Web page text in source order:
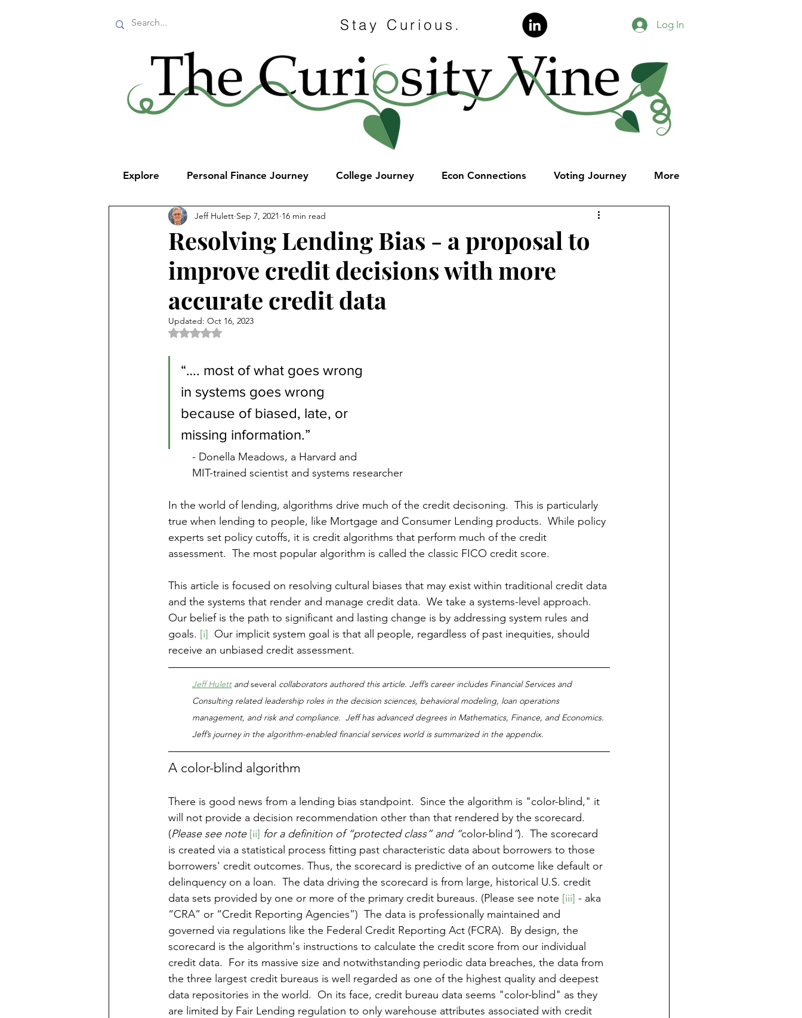
Stay Curious. Log In
Explore Personal Finance Journey College Journey Econ Connections Voting Journey More
Resolving Lending Bias - a proposal to
improve credit decisions with more
accurate credit data
Jeff Hulett Sep 7, 2021 16 min read
Updated: Oct 16, 2023
Rated NaN out of 5 stars.
“…. most of what goes wrong
in systems goes wrong
because of biased, late, or
missing information.”
- Donella Meadows, a Harvard and
MIT-trained scientist and systems researcher
In the world of lending, algorithms drive much of the credit decisoning.  This is particularly
true when lending to people, like Mortgage and Consumer Lending products.  While policy
experts set policy cutoffs, it is credit algorithms that perform much of the credit
assessment.  The most popular algorithm is called the classic FICO credit score.
This article is focused on resolving cultural biases that may exist within traditional credit data
and the systems that render and manage credit data.  We take a systems-level approach.
Our belief is the path to significant and lasting change is by addressing system rules and
goals. [i]
  Our implicit system goal is that all people, regardless of past inequities, should
receive an unbiased credit assessment.
Jeff Hulett and several collaborators authored this article. Jeff’s career includes Financial Services and
Consulting related leadership roles in the decision sciences, behavioral modeling, loan operations
management, and risk and compliance.  Jeff has advanced degrees in Mathematics, Finance, and Economics.
Jeff’s journey in the algorithm-enabled financial services world is summarized in the appendix.
A color-blind algorithm
There is good news from a lending bias standpoint.  Since the algorithm is "color-blind," it
will not provide a decision recommendation other than that rendered by the scorecard.
(Please see note [ii] for a definition of “protected class” and “color-blind ”).  The scorecard
is created via a statistical process fitting past characteristic data about borrowers to those
borrowers' credit outcomes. Thus, the scorecard is predictive of an outcome like default or
delinquency on a loan.  The data driving the scorecard is from large, historical U.S. credit
data sets provided by one or more of the primary credit bureaus. (Please see note [iii] - aka
“CRA” or “Credit Reporting Agencies”)  The data is professionally maintained and
governed via regulations like the Federal Credit Reporting Act (FCRA).  By design, the
scorecard is the algorithm's instructions to calculate the credit score from our individual
credit data.  For its massive size and notwithstanding periodic data breaches, the data from
the three largest credit bureaus is well regarded as one of the highest quality and deepest
data repositories in the world.  On its face, credit bureau data seems "color-blind" as they
are limited by Fair Lending regulation to only warehouse attributes associated with credit